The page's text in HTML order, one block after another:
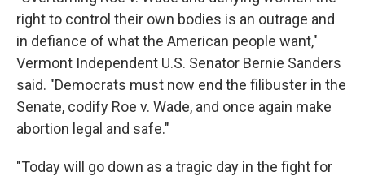
right to control their own bodies is an outrage and
in defiance of what the American people want,"
Vermont Independent U.S. Senator Bernie Sanders
said. "Democrats must now end the filibuster in the
Senate, codify Roe v. Wade, and once again make
abortion legal and safe."
"Today will go down as a tragic day in the fight for